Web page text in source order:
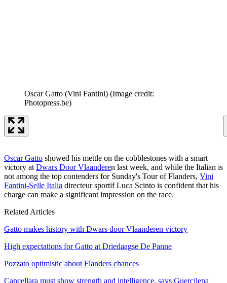
Oscar Gatto (Vini Fantini) (Image credit:
Photopress.be)
Oscar Gatto showed his mettle on the cobblestones with a smart
victory at Dwars Door Vlaanderen last week, and while the Italian is
not among the top contenders for Sunday's Tour of Flanders, Vini
Fantini-Selle Italia directeur sportif Luca Scinto is confident that his
charge can make a significant impression on the race.
Related Articles
Gatto makes history with Dwars door Vlaanderen victory
High expectations for Gatto at Driedaagse De Panne
Pozzato optimistic about Flanders chances
Cancellara must show strength and intelligence, says Guercilena